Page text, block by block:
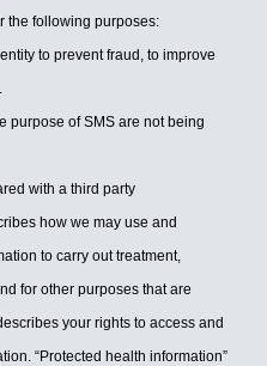
the following purposes:
to prevent fraud, to improve
purpose of SMS are not being
with a third party
how we may use and
to carry out treatment,
for other purposes that are
your rights to access and
“Protected health information”